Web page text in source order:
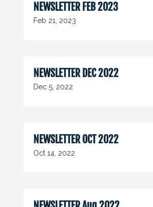
NEWSLETTER FEB 2023
Feb 21, 2023
NEWSLETTER DEC 2022
Dec 5, 2022
NEWSLETTER OCT 2022
Oct 14, 2022